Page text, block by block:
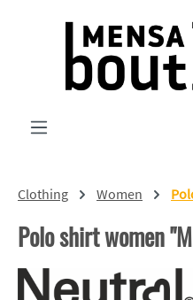
Skip to main content
Clothing Women
Polo shirt women